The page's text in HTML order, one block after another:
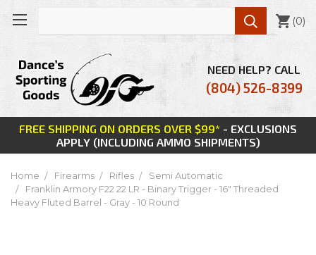
FREE SHIPPING ON ORDERS OVER $99* - EXCLUSIONS
APPLY (INCLUDING AMMO SHIPMENTS)
NEED HELP? CALL
(804) 526-8399
 (0)
Home Firearms Rifles
Semi Automatic
Franklin Armory F22 22 LR - Binary Trigger - 16" Threaded
Heavy Fluted Barrel - Gray - 10 Round